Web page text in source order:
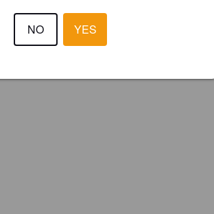
REGISTER YOUR BREWERY
NO YES